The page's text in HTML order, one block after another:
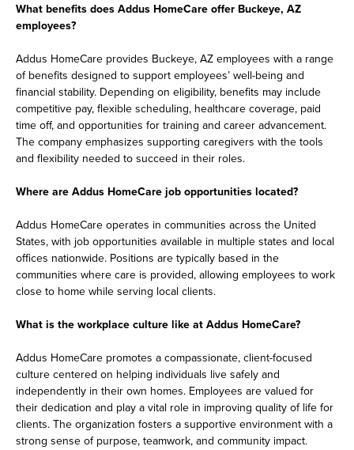
What benefits does Addus HomeCare offer Buckeye, AZ
employees?
Addus HomeCare provides Buckeye, AZ employees with a range
of benefits designed to support employees’ well-being and
financial stability. Depending on eligibility, benefits may include
competitive pay, flexible scheduling, healthcare coverage, paid
time off, and opportunities for training and career advancement.
The company emphasizes supporting caregivers with the tools
and flexibility needed to succeed in their roles.
Where are Addus HomeCare job opportunities located?
Addus HomeCare operates in communities across the United
States, with job opportunities available in multiple states and local
offices nationwide. Positions are typically based in the
communities where care is provided, allowing employees to work
close to home while serving local clients.
What is the workplace culture like at Addus HomeCare?
Addus HomeCare promotes a compassionate, client-focused
culture centered on helping individuals live safely and
independently in their own homes. Employees are valued for
their dedication and play a vital role in improving quality of life for
clients. The organization fosters a supportive environment with a
strong sense of purpose, teamwork, and community impact.